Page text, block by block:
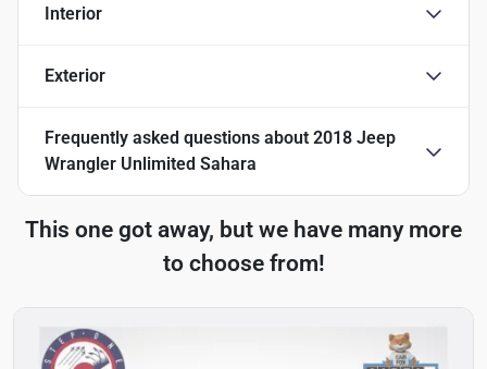
Interior
Exterior
Frequently asked questions about 2018 Jeep
Wrangler Unlimited Sahara
This one got away, but we have many more
to choose from!